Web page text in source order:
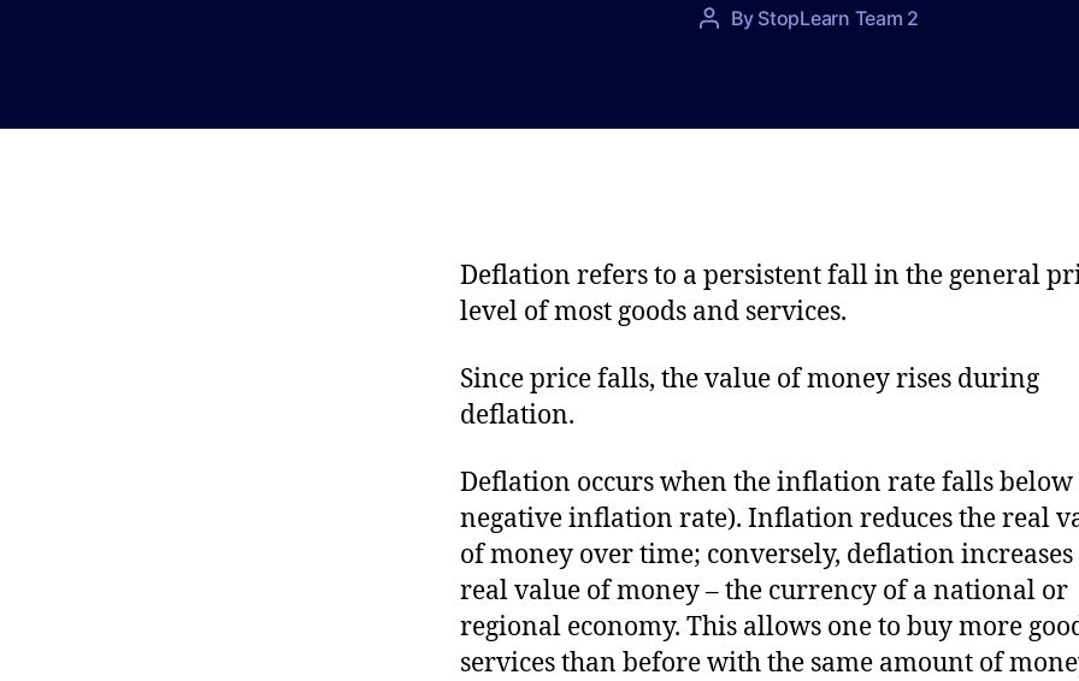
P
a
r
By StopLearn Team 2
Deflation refers to a persistent fall in the general
level of most goods and services.
Since price falls, the value of money rises during
deflation.
Deflation occurs when the inflation rate falls below
negative inflation rate). Inflation reduces the real
of money over time; conversely, deflation increases
real value of money – the currency of a national or
regional economy. This allows one to buy more
services than before with the same amount of